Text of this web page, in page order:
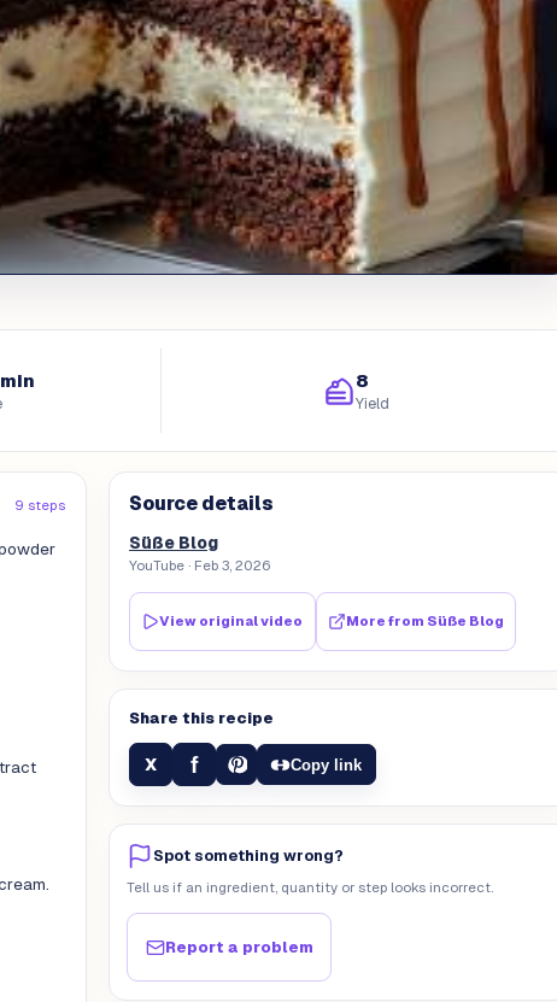
8
Yield
9 steps Source details
Süße Blog
YouTube · Feb 3, 2026
View original video More from Süße Blog
Share this recipe
X f Copy link
Spot something wrong?
Tell us if an ingredient, quantity or step looks incorrect.
Report a problem